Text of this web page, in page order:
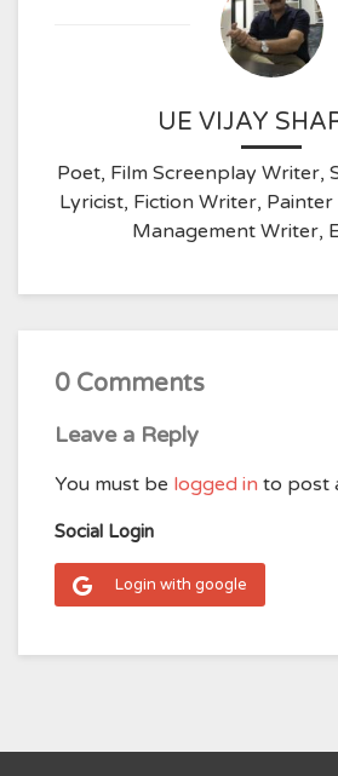
UE VIJAY
Poet, Film Screenplay Writer,
Lyricist, Fiction Writer, Painter
Management Writer,
0 Comments
Leave a Reply
You must be logged in to post
Social Login
Login with google